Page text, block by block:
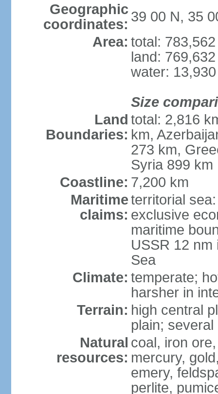
Geographic
coordinates: 39 00 N, 35
Area: total:
land:
water:
Size
Land
Boundaries:
total: 2,816
km,
273 km,
Syria 899 km
Coastline: 7,200 km
Maritime
claims:
territorial
exclusive
maritime
USSR 12 nm
Sea
Climate: temperate;
harsher in
Terrain: high central
plain;
Natural
resources:
coal, iron
mercury,
emery,
perlite,